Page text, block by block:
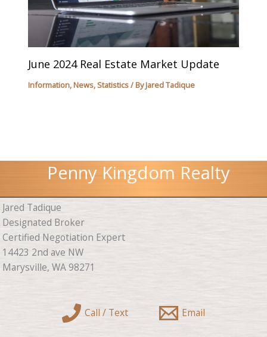
June 2024 Real Estate Market Update
Information, News, Statistics/ ByJared Tadique
Penny Kingdom Realty
Jared Tadique
Designated Broker
Certified Negotiation Expert
14423 2nd ave NW
Marysville, WA 98271
Call / Text Email